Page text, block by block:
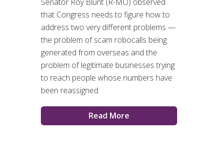
that Congress needs to figure how to
address two very different problems —
the problem of scam robocalls being
generated from overseas and the
problem of legitimate businesses trying
to reach people whose numbers have
been reassigned.
Read More